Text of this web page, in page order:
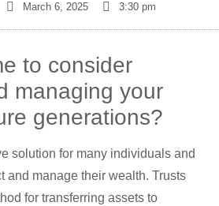
March 6, 2025 3:30 pm
to consider
managing your
generations?
solution for many individuals and
and manage their wealth. Trusts
for transferring assets to